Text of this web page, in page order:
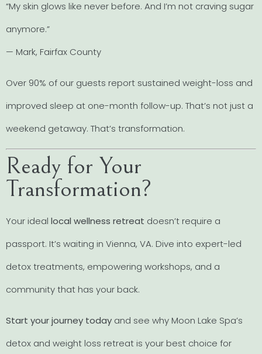
“My skin glows like never before. And I’m not craving sugar
anymore.”
— Mark, Fairfax County
Over 90% of our guests report sustained weight-loss and
improved sleep at one-month follow-up. That’s not just a
weekend getaway. That’s transformation.
Ready for Your
Transformation?
Your ideal local wellness retreat doesn’t require a
passport. It’s waiting in Vienna, VA. Dive into expert-led
detox treatments, empowering workshops, and a
community that has your back.
Start your journey today and see why Moon Lake Spa’s
detox and weight loss retreat is your best choice for